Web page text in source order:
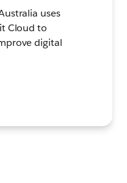
uses
Cloud to
digital